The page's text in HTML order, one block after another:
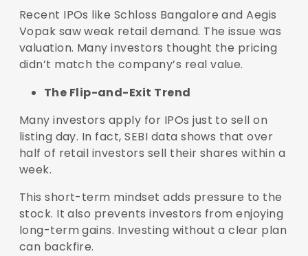
Recent IPOs like Schloss Bangalore and Aegis
Vopak saw weak retail demand. The issue was
valuation. Many investors thought the pricing
didn’t match the company’s real value.
The Flip-and-Exit Trend
Many investors apply for IPOs just to sell on
listing day. In fact, SEBI data shows that over
half of retail investors sell their shares within a
week.
This short-term mindset adds pressure to the
stock. It also prevents investors from enjoying
long-term gains. Investing without a clear plan
can backfire.